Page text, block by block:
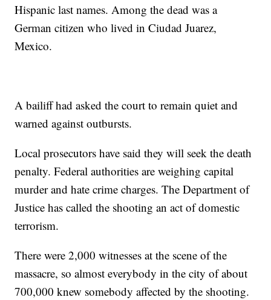
Hispanic last names. Among the dead was a
German citizen who lived in Ciudad Juarez,
Mexico.
A bailiff had asked the court to remain quiet and
warned against outbursts.
Local prosecutors have said they will seek the death
penalty. Federal authorities are weighing capital
murder and hate crime charges. The Department of
Justice has called the shooting an act of domestic
terrorism.
There were 2,000 witnesses at the scene of the
massacre, so almost everybody in the city of about
700,000 knew somebody affected by the shooting.